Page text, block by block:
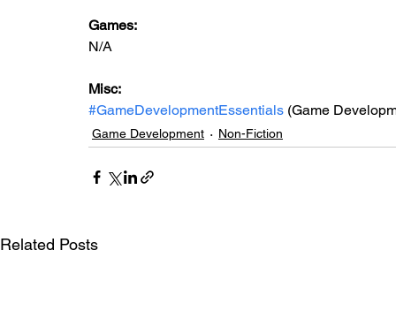
Games:
N/A
Misc:
#GameDevelopmentEssentials (Game
Game Development Non-Fiction
Related Posts